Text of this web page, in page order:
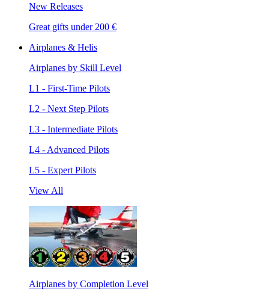
New Releases
Great gifts under 200 €
Airplanes & Helis
Airplanes by Skill Level
L1 - First-Time Pilots
L2 - Next Step Pilots
L3 - Intermediate Pilots
L4 - Advanced Pilots
L5 - Expert Pilots
View All
Airplanes by Completion Level